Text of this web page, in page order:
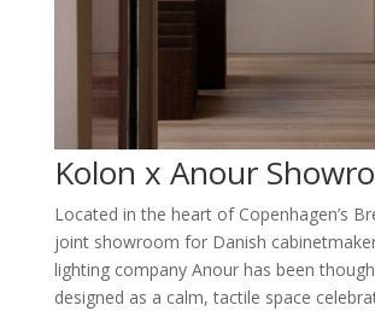
Kolon x Anour
Located in the heart of Copenhagen’s
joint showroom for Danish
lighting company Anour has been
designed as a calm, tactile space